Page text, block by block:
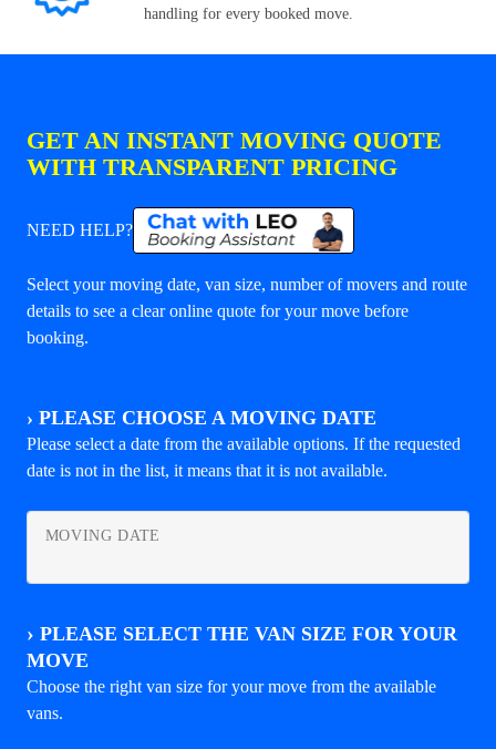
handling for every booked move.
GET AN INSTANT MOVING QUOTE
WITH TRANSPARENT PRICING
NEED HELP?
Select your moving date, van size, number of movers and route
details to see a clear online quote for your move before
booking.
› PLEASE CHOOSE A MOVING DATE
Please select a date from the available options. If the requested
date is not in the list, it means that it is not available.
MOVING DATE
› PLEASE SELECT THE VAN SIZE FOR YOUR
MOVE
Choose the right van size for your move from the available
vans.